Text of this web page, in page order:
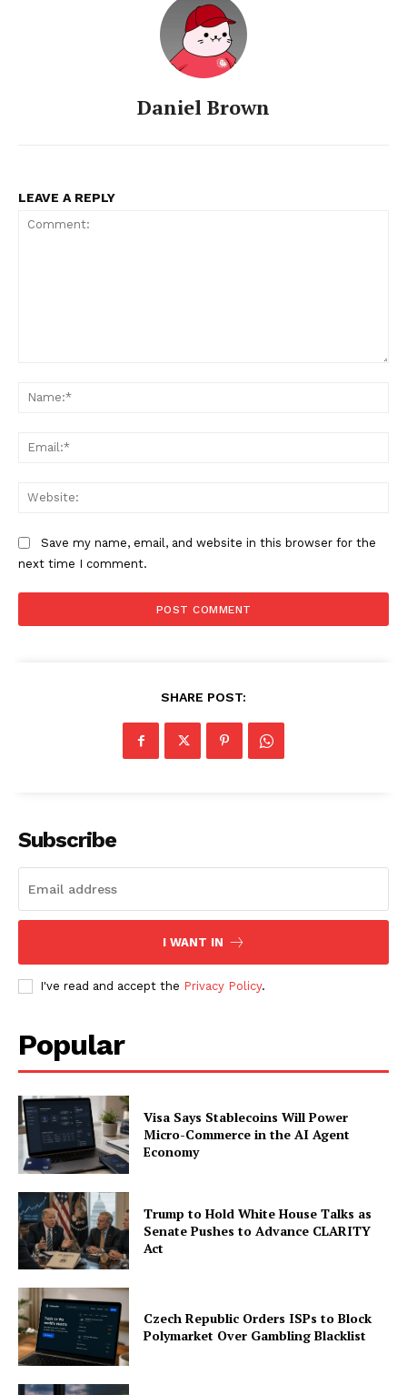
Company
Contact us
My account
Daniel Brown
LEAVE A REPLY
Save my name, email, and website in this browser for the
next time I comment.
SHARE POST:
Subscribe
I WANT IN
I've read and accept the Privacy Policy.
Popular
Visa Says Stablecoins Will Power
Micro-Commerce in the AI Agent
Economy
Trump to Hold White House Talks as
Senate Pushes to Advance CLARITY
Act
Czech Republic Orders ISPs to Block
Polymarket Over Gambling Blacklist